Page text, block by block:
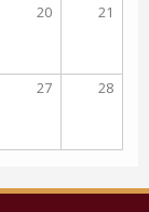
20 21
27 28